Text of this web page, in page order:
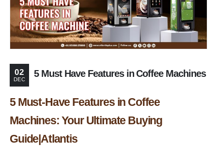
02
DEC
5 Must Have Features in Coffee Machines
5 Must-Have Features in Coffee
Machines: Your Ultimate Buying
Guide|Atlantis